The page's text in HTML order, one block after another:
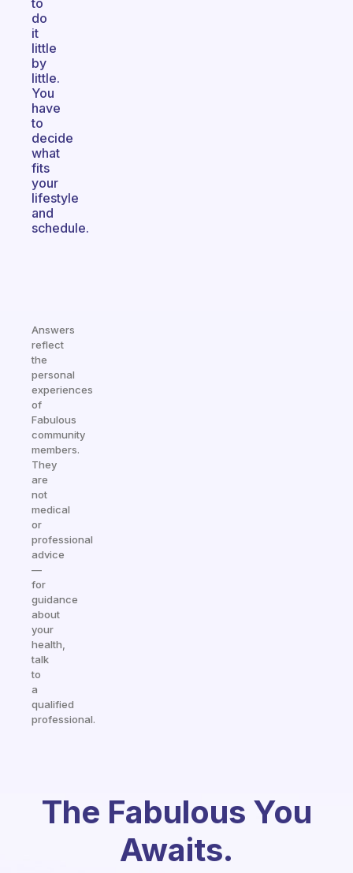
to
do
it
little
by
little.
You
have
to
decide
what
fits
your
lifestyle
and
schedule.
Answers
reflect
the
personal
experiences
of
Fabulous
community
members.
They
are
not
medical
or
professional
advice
—
for
guidance
about
your
health,
talk
to
a
qualified
professional.
The Fabulous You
Awaits.